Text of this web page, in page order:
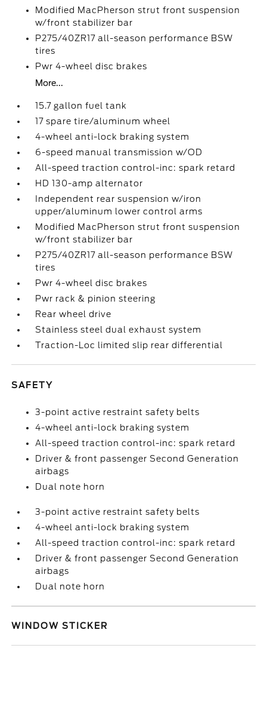
Modified MacPherson strut front suspension
w/front stabilizer bar
P275/40ZR17 all-season performance BSW
tires
Pwr 4-wheel disc brakes
More...
15.7 gallon fuel tank
17 spare tire/aluminum wheel
4-wheel anti-lock braking system
6-speed manual transmission w/OD
All-speed traction control-inc: spark retard
HD 130-amp alternator
Independent rear suspension w/iron
upper/aluminum lower control arms
Modified MacPherson strut front suspension
w/front stabilizer bar
P275/40ZR17 all-season performance BSW
tires
Pwr 4-wheel disc brakes
Pwr rack & pinion steering
Rear wheel drive
Stainless steel dual exhaust system
Traction-Loc limited slip rear differential
SAFETY
3-point active restraint safety belts
4-wheel anti-lock braking system
All-speed traction control-inc: spark retard
Driver & front passenger Second Generation
airbags
Dual note horn
3-point active restraint safety belts
4-wheel anti-lock braking system
All-speed traction control-inc: spark retard
Driver & front passenger Second Generation
airbags
Dual note horn
WINDOW STICKER